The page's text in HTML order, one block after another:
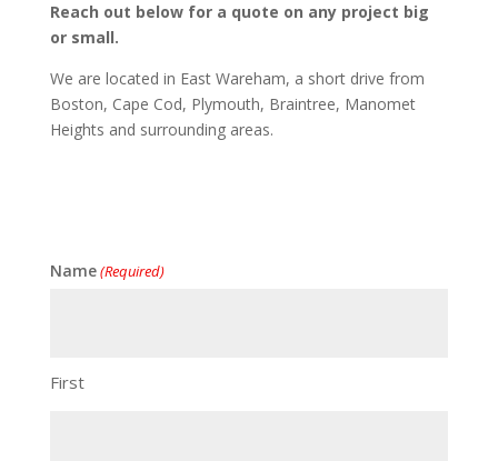
Reach out below for a quote on any project big
or small.
We are located in East Wareham, a short drive from
Boston, Cape Cod, Plymouth, Braintree, Manomet
Heights and surrounding areas.
Name(Required)
First